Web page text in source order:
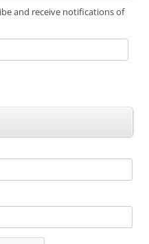
and receive notifications of